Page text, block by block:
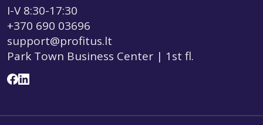
I-V 8:30-17:30
+370 690 03696
support@profitus.lt
Park Town Business Center | 1st fl.